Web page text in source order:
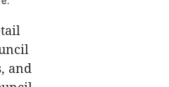
and